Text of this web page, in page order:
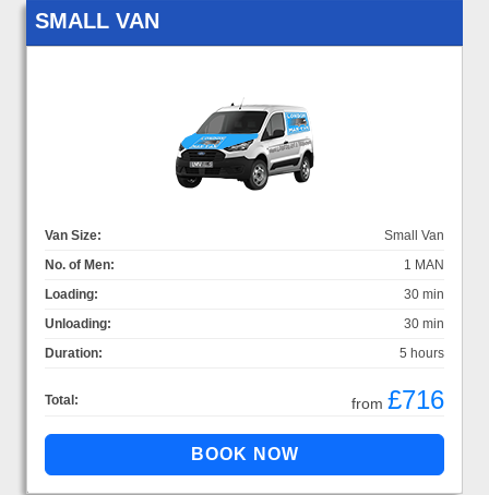
SMALL VAN
Van Size:
Small Van
No. of Men:
1 MAN
Loading:
30 min
Unloading:
30 min
Duration:
5 hours
Total: from £716